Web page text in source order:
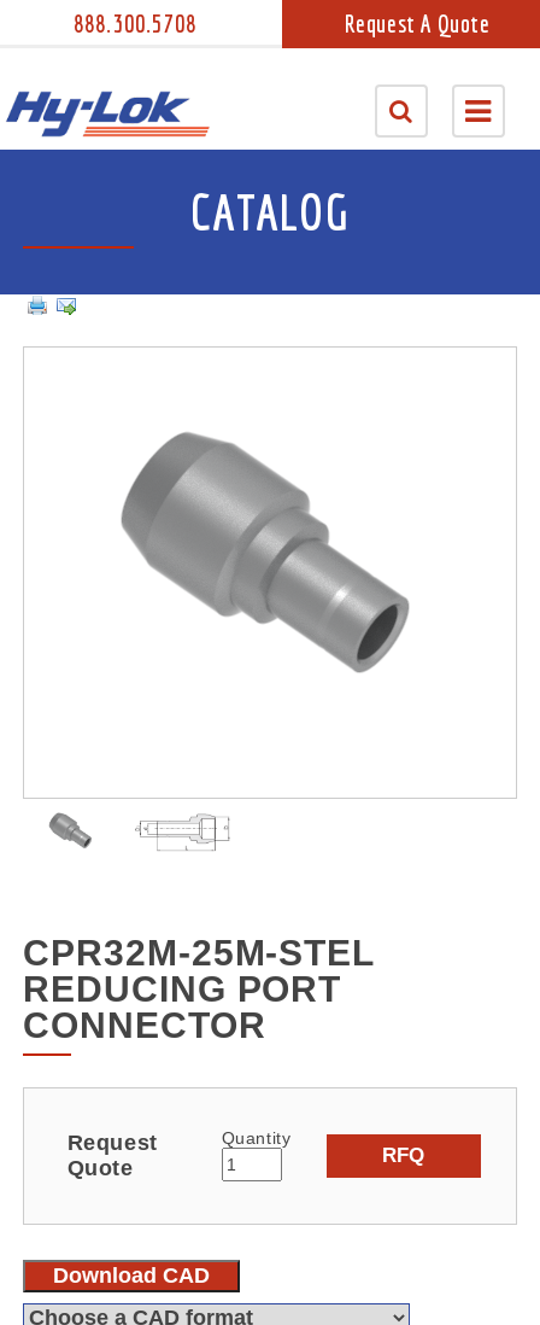
888.300.5708 Request A Quote
CATALOG
CPR32M-25M-STEL
REDUCING PORT
CONNECTOR
Request
Quote
Quantity
RFQ
Download CAD